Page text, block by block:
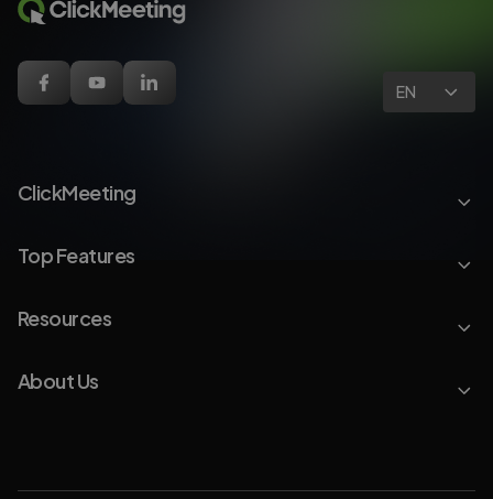
EN
ClickMeeting
Top Features
Resources
About Us